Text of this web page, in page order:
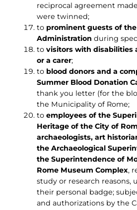
reciprocal agreement
were twinned;
to prominent guests of
Administration during
tovisitors with disabilities
or a carer;
toblood donors and a
Summer Blood Donation
thank you letter (for the
the Municipality of Rome;
to employees of the
Heritage of the City of
archaeologists, art
the Archaeological
the Superintendence of
Rome Museum Complex,
study or research reasons,
their personal badge;
and authorizations by the